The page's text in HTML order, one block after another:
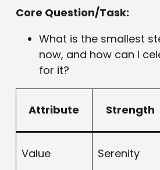
Core Question/Task:
What is the smallest
now, and how can I
for it?
Attribute Strength
Value Serenity